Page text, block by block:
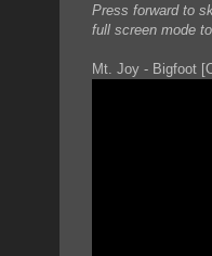
Press forward to
full screen mode
Mt. Joy - Bigfoot